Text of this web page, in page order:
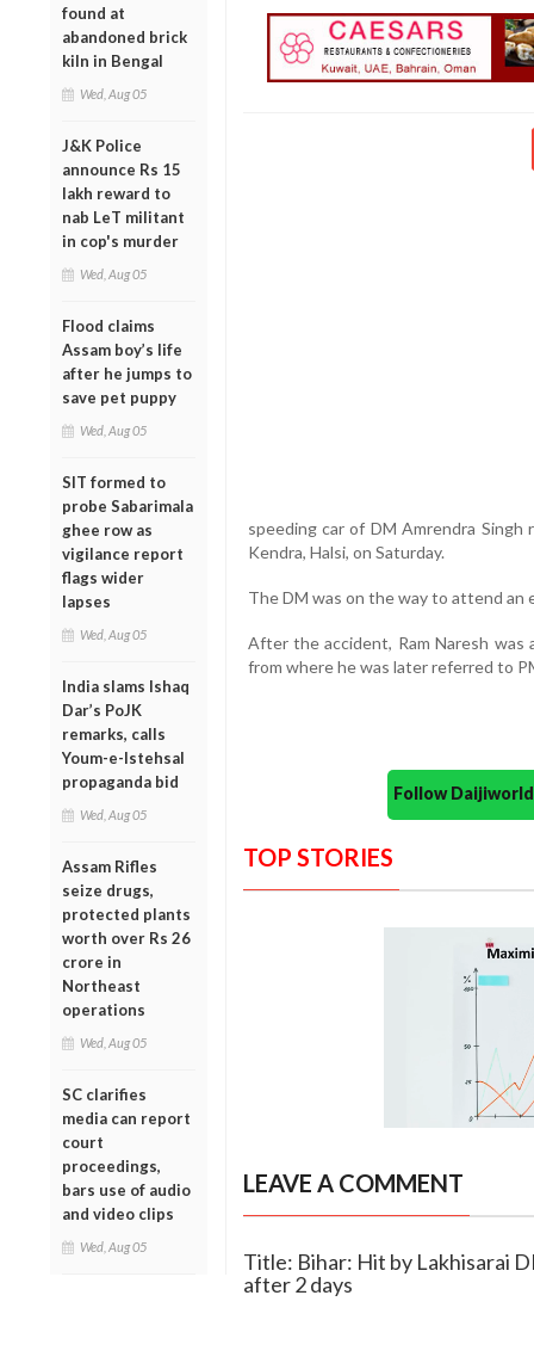
found at
abandoned brick
kiln in Bengal
Wed, Aug 05
J&K Police
announce Rs 15
lakh reward to
nab LeT militant
in cop's murder
Wed, Aug 05
Flood claims
Assam boy’s life
after he jumps to
save pet puppy
Wed, Aug 05
SIT formed to
probe Sabarimala
ghee row as
vigilance report
flags wider
lapses
Wed, Aug 05
India slams Ishaq
Dar’s PoJK
remarks, calls
Youm-e-Istehsal
propaganda bid
Wed, Aug 05
Assam Rifles
seize drugs,
protected plants
worth over Rs 26
crore in
Northeast
operations
Wed, Aug 05
SC clarifies
media can report
court
proceedings,
bars use of audio
and video clips
Wed, Aug 05
speeding car of DM Amrendra
Kendra, Halsi, on Saturday.
The DM was on the way to attend an
After the accident, Ram Naresh
from where he was later referred to
Follow
TOP STORIES
LEAVE A COMMENT
Title: Bihar: Hit by Lakhisarai
after 2 days